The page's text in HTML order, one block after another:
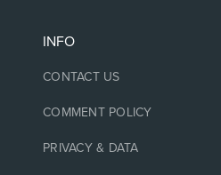
INFO
CONTACT US
COMMENT POLICY
PRIVACY & DATA